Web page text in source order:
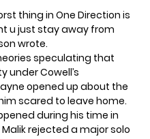
thing in One Direction is
u just stay away from
wrote.
speculating that
under Cowell’s
opened up about the
scared to leave home.
during his time in
rejected a major solo